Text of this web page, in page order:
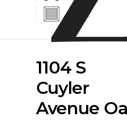
Heating:
1104 S
Cuyler
Avenue